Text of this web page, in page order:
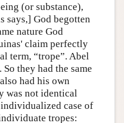
(or substance),
says,] God begotten
nature God
claim perfectly
term, “trope”. Abel
they had the same
had his own
was not identical
case of
tropes: